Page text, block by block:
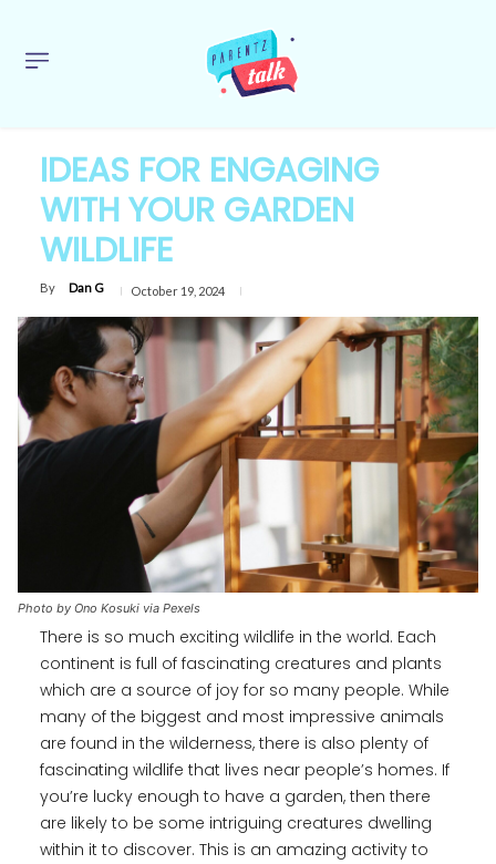
IDEAS FOR ENGAGING
WITH YOUR GARDEN
WILDLIFE
By Dan G October 19, 2024
Photo by Ono Kosuki via Pexels
There is so much exciting wildlife in the world. Each
continent is full of fascinating creatures and plants
which are a source of joy for so many people. While
many of the biggest and most impressive animals
are found in the wilderness, there is also plenty of
fascinating wildlife that lives near people’s homes. If
you’re lucky enough to have a garden, then there
are likely to be some intriguing creatures dwelling
within it to discover. This is an amazing activity to